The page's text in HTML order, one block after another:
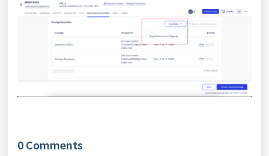
0 Comments